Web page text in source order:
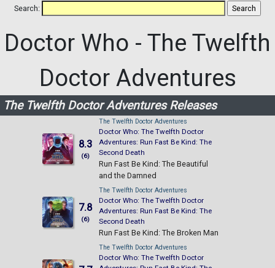
Search:
Doctor Who - The Twelfth
Doctor Adventures
The Twelfth Doctor Adventures Releases
8.3
(6)
The Twelfth Doctor Adventures
Doctor Who: The Twelfth Doctor
Adventures: Run Fast Be Kind: The
Second Death
Run Fast Be Kind: The Beautiful
and the Damned
7.8
(6)
The Twelfth Doctor Adventures
Doctor Who: The Twelfth Doctor
Adventures: Run Fast Be Kind: The
Second Death
Run Fast Be Kind: The Broken Man
The Twelfth Doctor Adventures
Doctor Who: The Twelfth Doctor